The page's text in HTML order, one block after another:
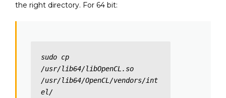
the right directory. For 64 bit:
sudo cp
/usr/lib64/libOpenCL.so
/usr/lib64/OpenCL/vendors/int
el/